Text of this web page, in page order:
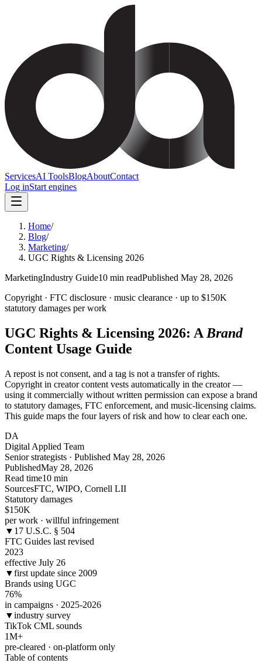
ServicesAI ToolsBlogAboutContact
Log inStart engines
Home/
Blog/
Marketing/
UGC Rights & Licensing 2026
MarketingIndustry Guide10 min readPublished May 28, 2026
Copyright · FTC disclosure · music clearance · up to $150K
statutory damages per work
UGC Rights & Licensing 2026: A Brand
Content Usage Guide
A repost is not consent, and a tag is not a transfer of rights.
Copyright in creator content vests automatically in the creator —
using it commercially without written permission can expose a brand
to statutory damages, FTC enforcement, and music-licensing claims.
This guide maps the four layers of risk and how to clear each one.
DA
Digital Applied Team
Senior strategists · Published May 28, 2026
PublishedMay 28, 2026
Read time10 min
SourcesFTC, WIPO, Cornell LII
Statutory damages
$150K
per work · willful infringement
▼ 17 U.S.C. § 504
FTC Guides last revised
2023
effective July 26
▼first update since 2009
Brands using UGC
76%
in campaigns · 2025-2026
▼industry survey
TikTok CML sounds
1M+
pre-cleared · on-platform only
Table of contents